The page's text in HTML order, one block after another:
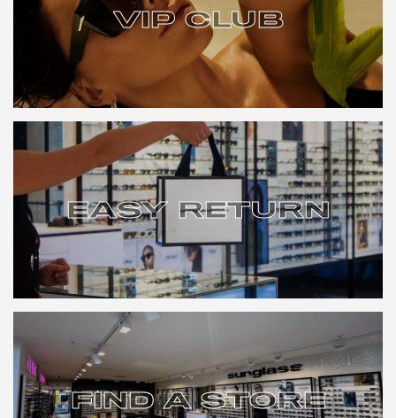
VIP CLUB
VIP CLUB
EASY RETURN
EASY RETURN
FIND A STORE